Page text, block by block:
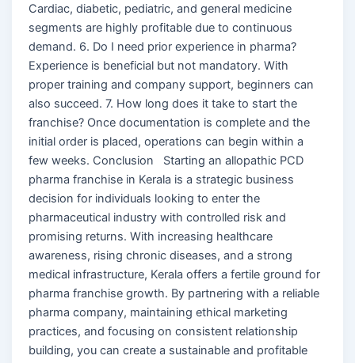
Cardiac, diabetic, pediatric, and general medicine
segments are highly profitable due to continuous
demand. 6. Do I need prior experience in pharma?
Experience is beneficial but not mandatory. With
proper training and company support, beginners can
also succeed. 7. How long does it take to start the
franchise? Once documentation is complete and the
initial order is placed, operations can begin within a
few weeks. Conclusion Starting an allopathic PCD
pharma franchise in Kerala is a strategic business
decision for individuals looking to enter the
pharmaceutical industry with controlled risk and
promising returns. With increasing healthcare
awareness, rising chronic diseases, and a strong
medical infrastructure, Kerala offers a fertile ground for
pharma franchise growth. By partnering with a reliable
pharma company, maintaining ethical marketing
practices, and focusing on consistent relationship
building, you can create a sustainable and profitable